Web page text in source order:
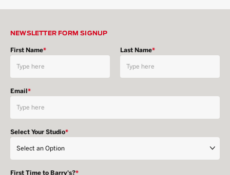
NEWSLETTER FORM SIGNUP
First Name* Last Name*
Email*
Select Your Studio*
First Time to Barry's?*